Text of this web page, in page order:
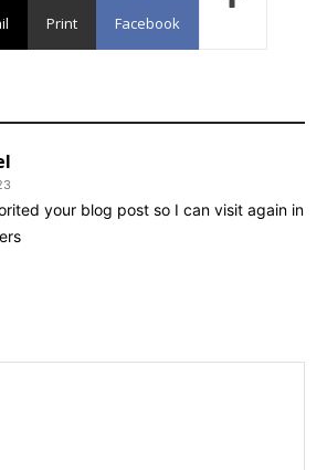
Print Facebook
your blog post so I can visit again in